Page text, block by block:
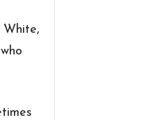
White,